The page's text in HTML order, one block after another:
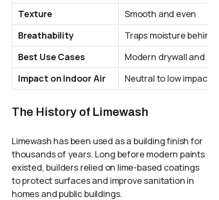
Texture
Smooth and even
Breathability
Traps moisture
Best Use Cases
Modern drywall and
Impact on Indoor Air
Neutral to low impact
The History of Limewash
Limewash has been used as a building finish for
thousands of years. Long before modern paints
existed, builders relied on lime-based coatings
to protect surfaces and improve sanitation in
homes and public buildings.